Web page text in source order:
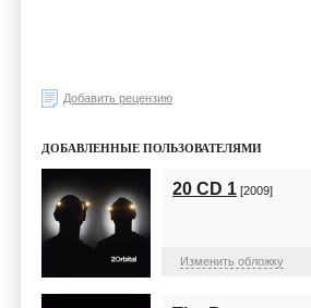
Добавить рецензию
ДОБАВЛЕННЫЕ ПОЛЬЗОВАТЕЛЯМИ
20 CD 1 [2009]
Изменить обложку